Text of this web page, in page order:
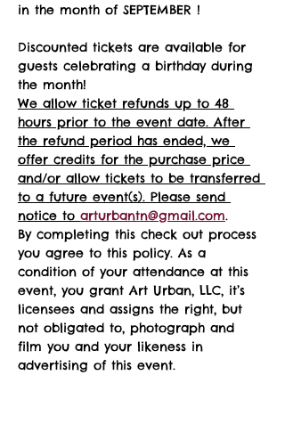
in the month of SEPTEMBER !
Discounted tickets are available for
guests celebrating a birthday during
the month!
We allow ticket refunds up to 48
hours prior to the event date. After
the refund period has ended, we
offer credits for the purchase price
and/or allow tickets to be transferred
to a future event(s). Please send
notice to arturbantn@gmail.com.
By completing this check out process
you agree to this policy. As a
condition of your attendance at this
event, you grant Art Urban, LLC, it’s
licensees and assigns the right, but
not obligated to, photograph and
film you and your likeness in
advertising of this event.